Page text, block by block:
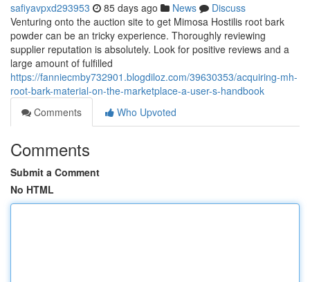
safiyavpxd293953 85 days ago News
Discuss
Venturing onto the auction site to get Mimosa Hostilis root bark
powder can be an tricky experience. Thoroughly reviewing
supplier reputation is absolutely. Look for positive reviews and a
large amount of fulfilled
https://fanniecmby732901.blogdiloz.com/39630353/acquiring-mh-
root-bark-material-on-the-marketplace-a-user-s-handbook
Comments
Who Upvoted
Comments
Submit a Comment
No HTML